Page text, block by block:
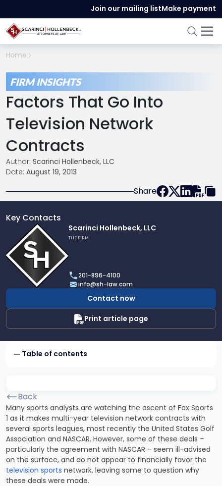
Join our mailing listMake payment
Home
FIRM INSIGHTS
Factors That Go Into
Television Network
Contracts
Author: Scarinci Hollenbeck, LLC
Date: August 19, 2013
Share
Key Contacts
profile
of
Scarinci
Hollenbeck,
LLC
Scarinci Hollenbeck, LLC
THE FIRM
201-896-4100
info@sh-law.com
Contact now
Print article page
Table of contents
Back
Many sports analysts are watching the ascent of Fox Sports
1 as it makes multi-year television network contracts with
several sports leagues, most recently the United States Golf
Association and NASCAR. However, some of these deals –
particularly the agreement with NASCAR – seem ill-advised
on the surface, and do not appear to financially favor the
television sports network, leaving some to question why
these deals were made.